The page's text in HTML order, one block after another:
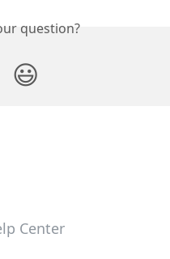
question?
😃